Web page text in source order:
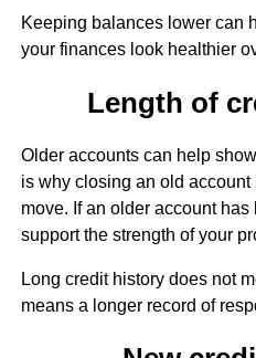
Keeping balances lower can
your finances look healthier
Length of
Older accounts can help
is why closing an old
move. If an older account
support the strength of your
Long credit history does not
means a longer record of